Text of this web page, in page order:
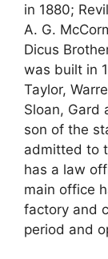
in 1880;
A. G.
Dicus
was built in
Taylor,
Sloan, Gard
son of the
admitted to
has a law
main office
factory and
period and